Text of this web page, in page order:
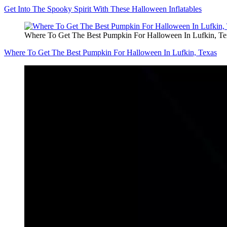
Get Into The Spooky Spirit With These Halloween Inflatables
Where To Get The Best Pumpkin For Halloween In Lufkin,
Where To Get The Best Pumpkin For Halloween In Lufkin, Texas